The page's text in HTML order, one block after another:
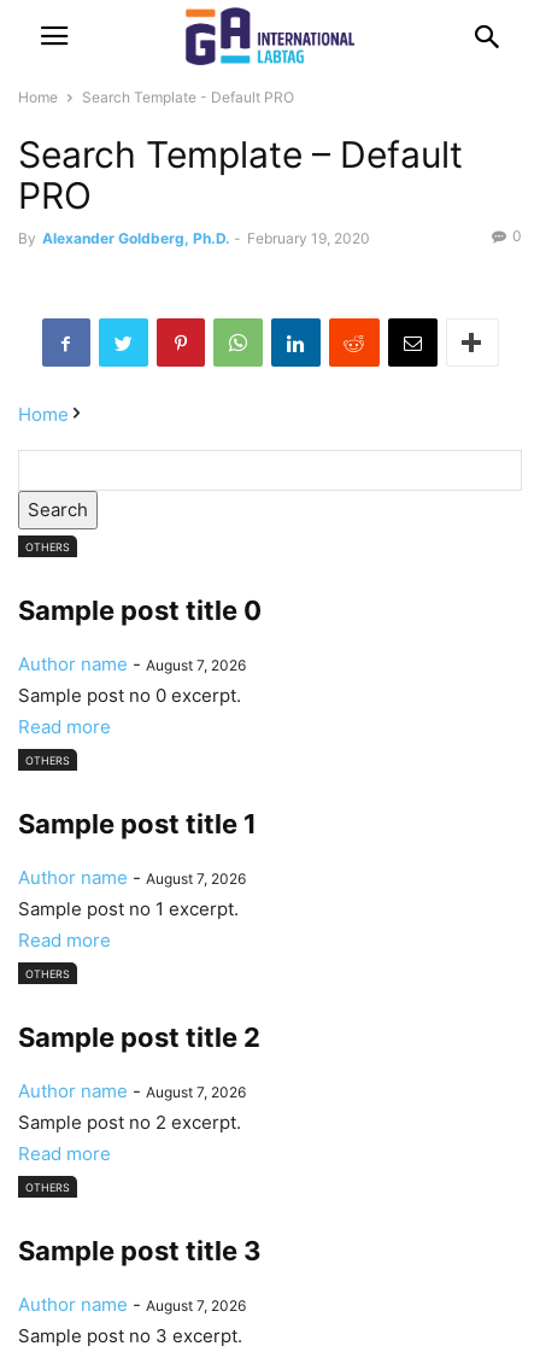
Home Search Template - Default PRO
Search Template – Default
PRO
By Alexander Goldberg, Ph.D. - February 19, 2020 0
Home
Search
OTHERS
Sample post title 0
Author name - August 7, 2026
Sample post no 0 excerpt.
Read more
OTHERS
Sample post title 1
Author name - August 7, 2026
Sample post no 1 excerpt.
Read more
OTHERS
Sample post title 2
Author name - August 7, 2026
Sample post no 2 excerpt.
Read more
OTHERS
Sample post title 3
Author name - August 7, 2026
Sample post no 3 excerpt.